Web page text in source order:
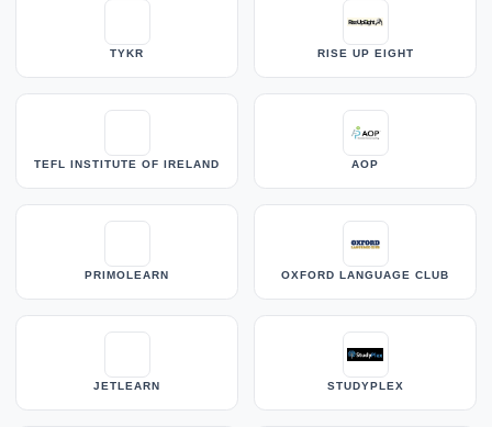
TYKR RISE UP EIGHT
TEFL INSTITUTE OF IRELAND AOP
PRIMOLEARN OXFORD LANGUAGE CLUB
JETLEARN STUDYPLEX